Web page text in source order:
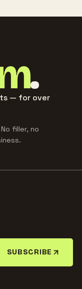
.
— for over
filler, no
SUBSCRIBE